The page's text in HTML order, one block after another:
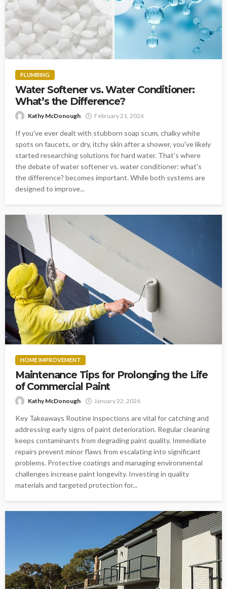
PLUMBING
Water Softener vs. Water Conditioner:
What’s the Difference?
Kathy McDonough February 21, 2026
If you've ever dealt with stubborn soap scum, chalky white
spots on faucets, or dry, itchy skin after a shower, you've likely
started researching solutions for hard water. That's where
the debate of water softener vs. water conditioner: what's
the difference? becomes important. While both systems are
designed to improve...
HOME IMPROVEMENT
Maintenance Tips for Prolonging the Life
of Commercial Paint
Kathy McDonough January 22, 2026
Key Takeaways Routine inspections are vital for catching and
addressing early signs of paint deterioration. Regular cleaning
keeps contaminants from degrading paint quality. Immediate
repairs prevent minor flaws from escalating into significant
problems. Protective coatings and managing environmental
challenges increase paint longevity. Investing in quality
materials and targeted protection for...